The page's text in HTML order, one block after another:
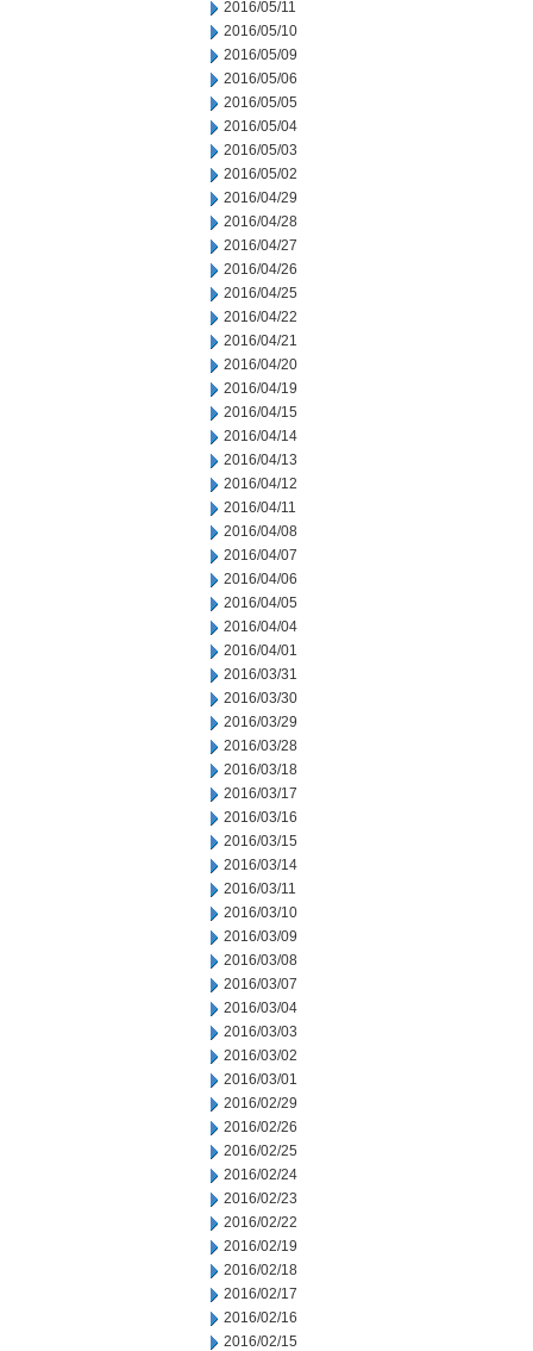
2016/05/11
2016/05/10
2016/05/09
2016/05/06
2016/05/05
2016/05/04
2016/05/03
2016/05/02
2016/04/29
2016/04/28
2016/04/27
2016/04/26
2016/04/25
2016/04/22
2016/04/21
2016/04/20
2016/04/19
2016/04/15
2016/04/14
2016/04/13
2016/04/12
2016/04/11
2016/04/08
2016/04/07
2016/04/06
2016/04/05
2016/04/04
2016/04/01
2016/03/31
2016/03/30
2016/03/29
2016/03/28
2016/03/18
2016/03/17
2016/03/16
2016/03/15
2016/03/14
2016/03/11
2016/03/10
2016/03/09
2016/03/08
2016/03/07
2016/03/04
2016/03/03
2016/03/02
2016/03/01
2016/02/29
2016/02/26
2016/02/25
2016/02/24
2016/02/23
2016/02/22
2016/02/19
2016/02/18
2016/02/17
2016/02/16
2016/02/15